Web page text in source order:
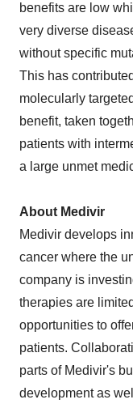
benefits are low
very diverse
without specific
This has
molecularly
benefit, taken
patients with
a large unmet
About Medivir
Medivir develops
cancer where the
company is
therapies are
opportunities to
patients.
parts of Medivir's
development as